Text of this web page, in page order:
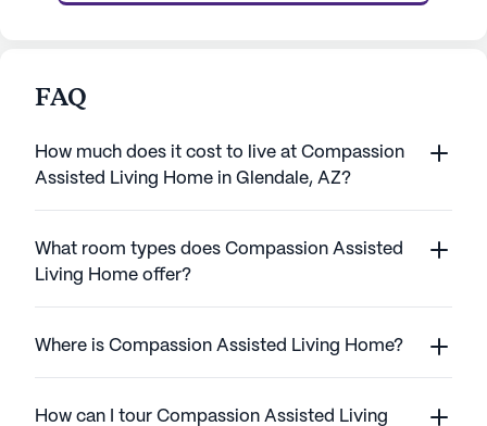
FAQ
How much does it cost to live at Compassion
Assisted Living Home in Glendale, AZ?
What room types does Compassion Assisted
Living Home offer?
Where is Compassion Assisted Living Home?
How can I tour Compassion Assisted Living